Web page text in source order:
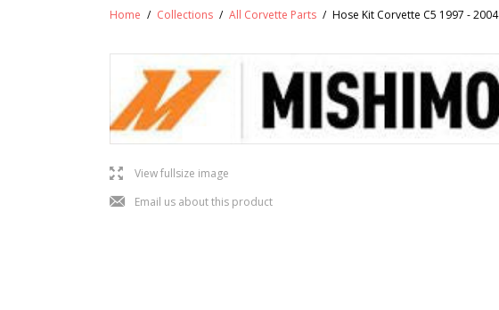
Home / Collections / All Corvette Parts / Hose Kit Corvette C5 1997 - 2004
lView fullsize image
jEmail us about this product